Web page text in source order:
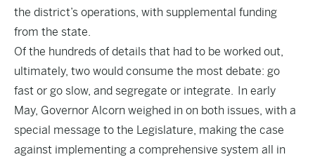
the district’s operations, with supplemental funding
from the state.
Of the hundreds of details that had to be worked out,
ultimately, two would consume the most debate: go
fast or go slow, and segregate or integrate. In early
May, Governor Alcorn weighed in on both issues, with a
special message to the Legislature, making the case
against implementing a comprehensive system all in